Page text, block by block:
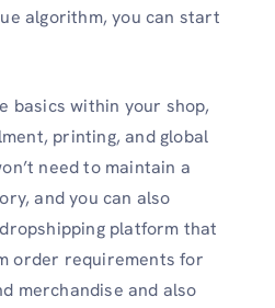
algorithm, you can start
basics within your shop,
printing, and global
need to maintain a
and you can also
platform that
order requirements for
merchandise and also